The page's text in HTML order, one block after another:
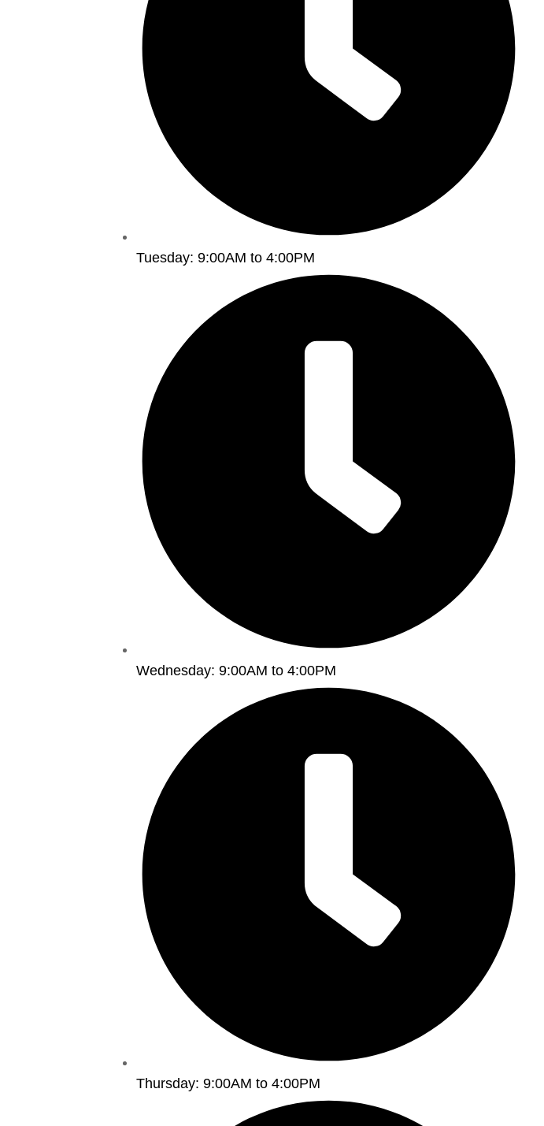
Tuesday: 9:00AM to 4:00PM
Wednesday: 9:00AM to 4:00PM
Thursday: 9:00AM to 4:00PM